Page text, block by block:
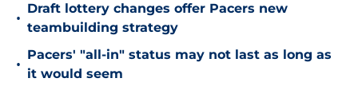
•
Draft lottery changes offer Pacers new
teambuilding strategy
•
Pacers' "all-in" status may not last as long as
it would seem